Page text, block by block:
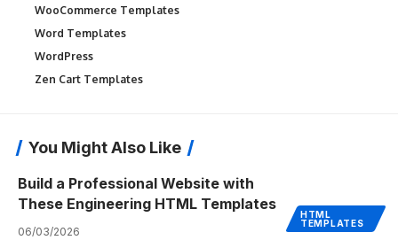
WooCommerce Templates
Word Templates
WordPress
Zen Cart Templates
You Might Also Like
HTML
TEMPLATES
Build a Professional Website with
These Engineering HTML Templates
06/03/2026